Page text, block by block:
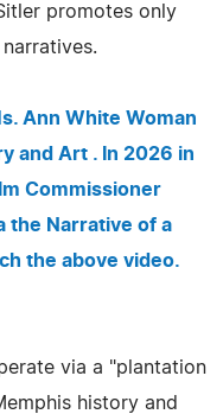
promotes only
Ann White Woman
and Art . In 2026 in
Commissioner
the Narrative of a
the above video.
via a "plantation
history and